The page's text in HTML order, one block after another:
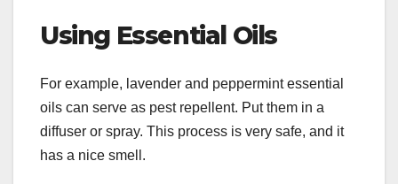
Using Essential Oils
For example, lavender and peppermint essential
oils can serve as pest repellent. Put them in a
diffuser or spray. This process is very safe, and it
has a nice smell.